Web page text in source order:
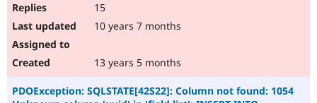
15
10 years 7 months
13 years 5 months
PDOException: SQLSTATE[42S22]: Column not found: 1054